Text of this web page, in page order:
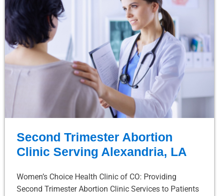
Second Trimester Abortion
Clinic Serving Alexandria, LA
Women’s Choice Health Clinic of CO: Providing
Second Trimester Abortion Clinic Services to Patients